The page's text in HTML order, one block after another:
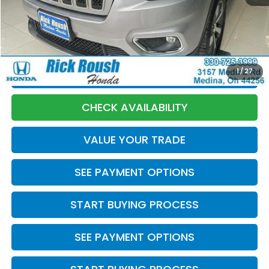
1/27
Discount:
-$677
Documentation Fee:
+$398
Internet Price:
$20,893
CLICK TO CALL
CHECK AVAILABILITY
VALUE YOUR TRADE
SEE PAYMENT OPTIONS
START BUYING PROCESS
SEE PAYMENT OPTIONS